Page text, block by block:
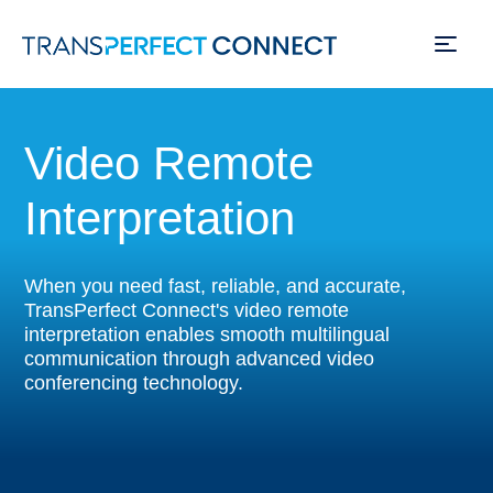
Skip
main
content
Video Remote
Interpretation
When you need fast, reliable, and accurate,
TransPerfect Connect's video remote
interpretation enables smooth multilingual
communication through advanced video
conferencing technology.